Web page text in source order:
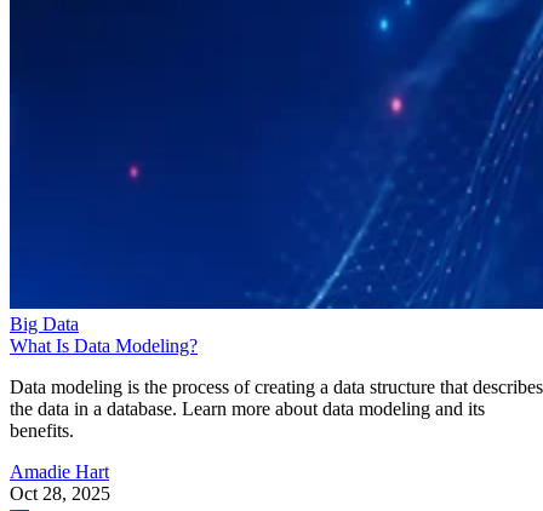
Data modeling is the process of creating a data structure that describes
the data in a database. Learn more about data modeling and its
Amadie Hart
Oct 28, 2025